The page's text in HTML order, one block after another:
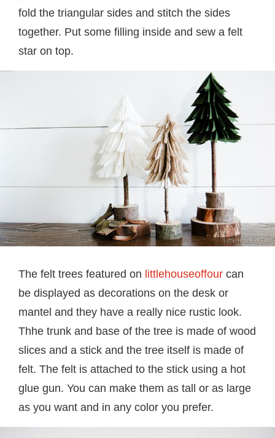
fold the triangular sides and stitch the sides
together. Put some filling inside and sew a felt
star on top.
The felt trees featured on littlehouseoffour can
be displayed as decorations on the desk or
mantel and they have a really nice rustic look.
Thhe trunk and base of the tree is made of wood
slices and a stick and the tree itself is made of
felt. The felt is attached to the stick using a hot
glue gun. You can make them as tall or as large
as you want and in any color you prefer.